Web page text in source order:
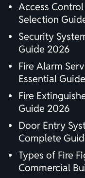
Access
Selection
Security
Guide 2026
Fire Alarm
Essential
Fire
Guide 2026
Door Entry
Complete
Types of Fire
Commercial